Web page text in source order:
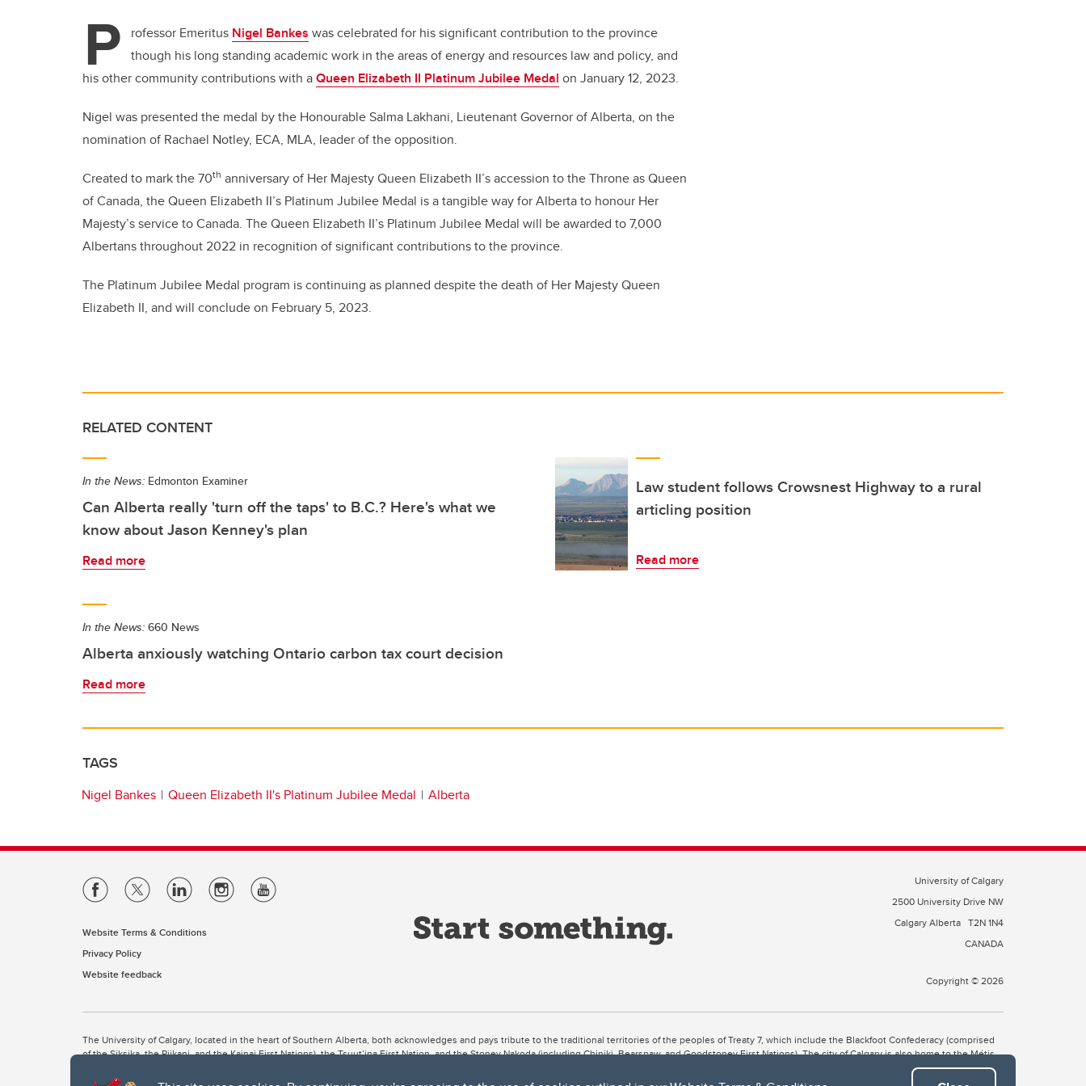
P rofessor Emeritus Nigel Bankes was celebrated for his significant contribution to the province
though his long standing academic work in the areas of energy and resources law and policy, and
his other community contributions with aQueen Elizabeth II Platinum Jubilee Medal on January 12, 2023.
Nigel was presented the medal by the Honourable Salma Lakhani, Lieutenant Governor of Alberta, on the
nomination of Rachael Notley, ECA, MLA, leader of the opposition.
Created to mark the 70th anniversary of Her Majesty Queen Elizabeth II’s accession to the Throne as Queen
of Canada, the Queen Elizabeth II’s Platinum Jubilee Medal is a tangible way for Alberta to honour Her
Majesty’s service to Canada. The Queen Elizabeth II’s Platinum Jubilee Medal will be awarded to 7,000
Albertans throughout 2022 in recognition of significant contributions to the province.
The Platinum Jubilee Medal program is continuing as planned despite the death of Her Majesty Queen
Elizabeth II, and will conclude on February 5, 2023.
RELATED CONTENT
In the News: Edmonton Examiner
Can Alberta really 'turn off the taps' to B.C.? Here's what we
know about Jason Kenney's plan
Read more
Law student follows Crowsnest Highway to a rural
articling position
Read more
In the News: 660 News
Alberta anxiously watching Ontario carbon tax court decision
Read more
TAGS
Nigel Bankes Queen Elizabeth II's Platinum Jubilee Medal Alberta
Website Terms & Conditions
Privacy Policy
Website feedback
University of Calgary
2500 University Drive NW
Calgary Alberta T2N 1N4
CANADA
Copyright © 2026
The University of Calgary, located in the heart of Southern Alberta, both acknowledges and pays tribute to the traditional territories of the peoples of Treaty 7, which include the Blackfoot Confederacy (comprised
of the Siksika, the Piikani, and the Kainai First Nations), the Tsuut’ina First Nation, and the Stoney Nakoda (including Chiniki, Bearspaw, and Goodstoney First Nations). The city of Calgary is also home to the Métis